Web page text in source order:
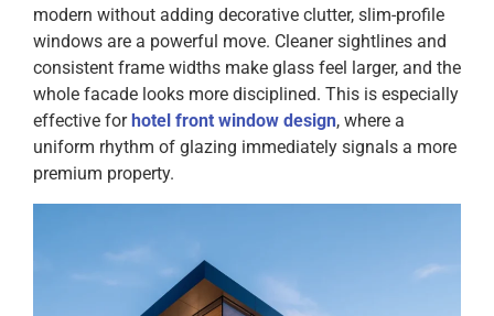
modern without adding decorative clutter, slim-profile
windows are a powerful move. Cleaner sightlines and
consistent frame widths make glass feel larger, and the
whole facade looks more disciplined. This is especially
effective for hotel front window design, where a
uniform rhythm of glazing immediately signals a more
premium property.